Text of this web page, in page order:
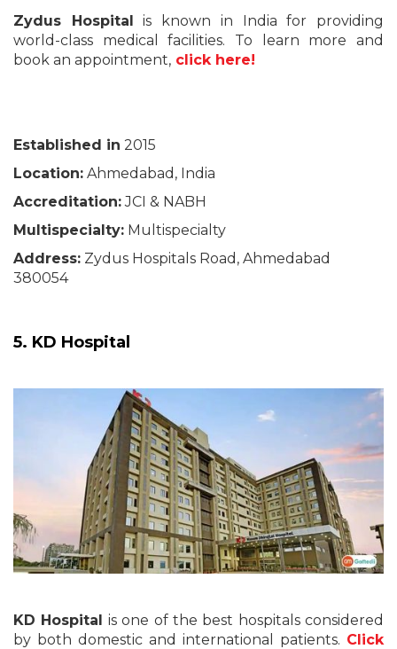
Zydus Hospital is known in India for providing
world-class medical facilities. To learn more and
book an appointment, click here!
Established in 2015
Location: Ahmedabad, India
Accreditation:JCI & NABH
Multispecialty: Multispecialty
Address: Zydus Hospitals Road, Ahmedabad
380054
5. KD Hospital
KD Hospital is one of the best hospitals considered
by both domestic and international patients. Click